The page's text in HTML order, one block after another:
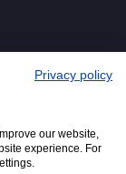
2026
Privacy policy
our website,
experience. For